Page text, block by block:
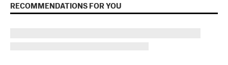
RECOMMENDATIONS FOR YOU